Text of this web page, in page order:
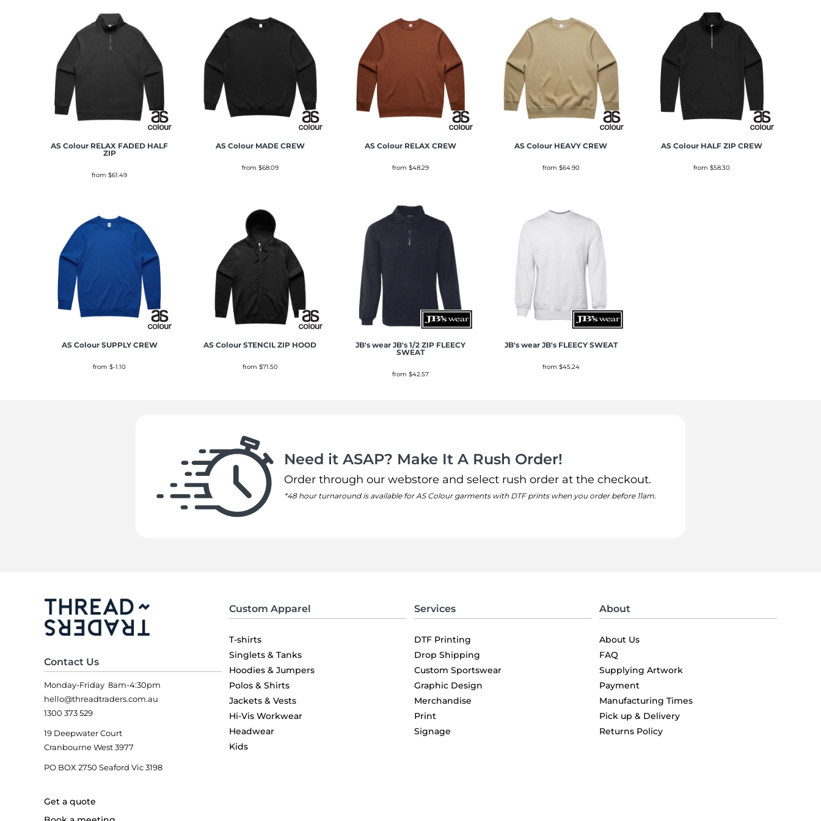
AS Colour RELAX FADED HALF
ZIP
from$61.49
AS Colour MADE CREW
from $68.09
AS Colour RELAX CREW
from $48.29
AS Colour HEAVY CREW
from $64.90
AS Colour HALF ZIP CREW
from $58.30
AS Colour SUPPLY CREW
from$-1.10
AS Colour STENCIL ZIP HOOD
from $71.50
JB's wear JB's 1/2 ZIP FLEECY
SWEAT
from $42.57
JB's wear JB's FLEECY SWEAT
from $45.24
Need it ASAP? Make It A Rush Order!
Order through our webstore and select rush order at the checkout.
*48 hour turnaround is available for AS Colour garments with DTF prints when you order before 11am.
Contact Us
Monday-Friday 8am-4:30pm
hello@threadtraders.com.au
1300 373 529
19 Deepwater Court
Cranbourne West 3977
PO BOX 2750 Seaford Vic 3198
Get a quote
Custom Apparel
T-shirts
Singlets & Tanks
Hoodies & Jumpers
Polos & Shirts
Jackets & Vests
Hi-Vis Workwear
Headwear
Kids
Services
DTF Printing
Drop Shipping
Custom Sportswear
Graphic Design
Merchandise
Print
Signage
About
About Us
FAQ
Supplying Artwork
Payment
Manufacturing Times
Pick up & Delivery
Returns Policy